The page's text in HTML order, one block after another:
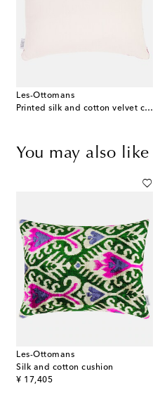
Les-Ottomans
Printed silk and cotton velvet cushion
You may also like
Les-Ottomans
Silk and cotton cushion
¥ 17,405
original price